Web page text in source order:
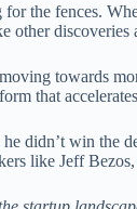
the fences.
discoveries
towards
that
didn’t win the
like Jeff